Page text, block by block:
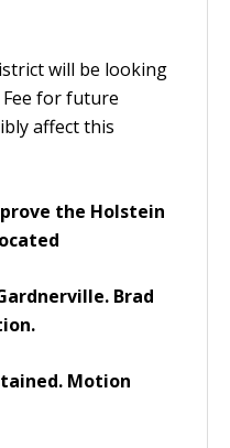
will be looking
for future
affect this
the Holstein
Brad
Motion